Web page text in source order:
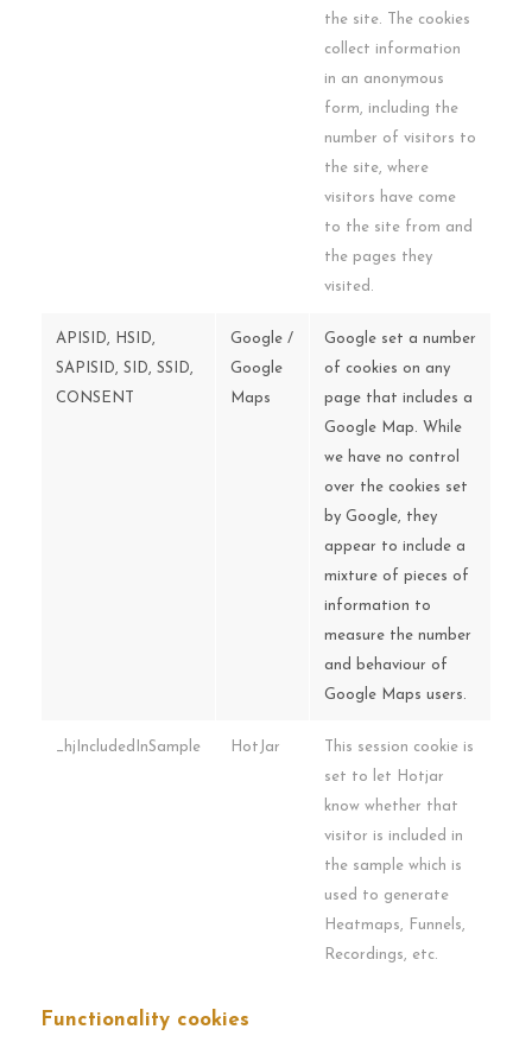
the site. The cookies
collect information
in an anonymous
form, including the
number of visitors to
the site, where
visitors have come
to the site from and
the pages they
visited.
APISID, HSID,
SAPISID, SID, SSID,
CONSENT
Google /
Google
Maps
Google set a number
of cookies on any
page that includes a
Google Map. While
we have no control
over the cookies set
by Google, they
appear to include a
mixture of pieces of
information to
measure the number
and behaviour of
Google Maps users.
_hjIncludedInSample HotJar
This session cookie is
set to let Hotjar
know whether that
visitor is included in
the sample which is
used to generate
Heatmaps, Funnels,
Recordings, etc.
Functionality cookies